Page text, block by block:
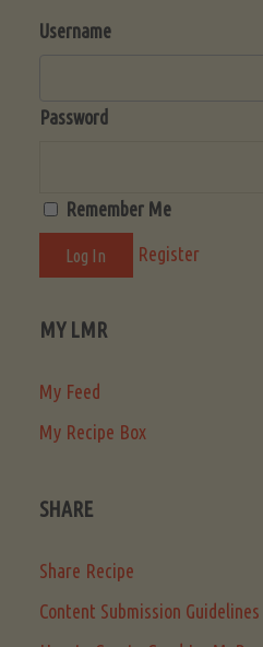
Username
Password
Remember Me
Register
MY LMR
My Feed
My Recipe Box
SHARE
Share Recipe
Content Submission Guidelines